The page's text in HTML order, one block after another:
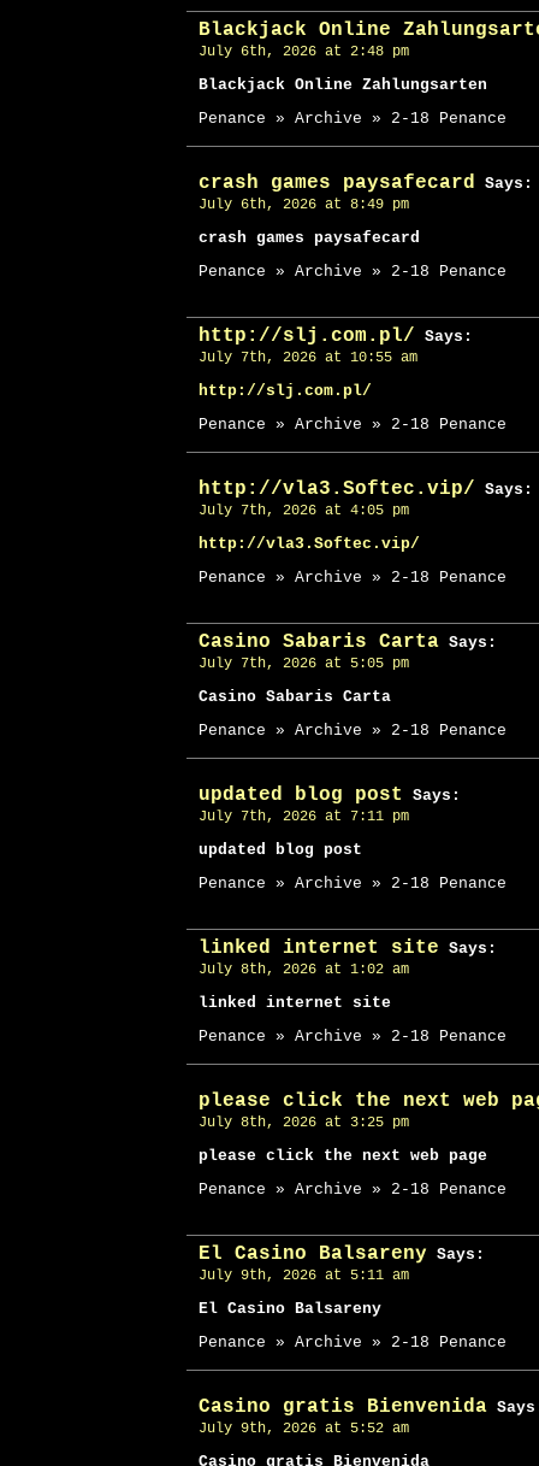
Blackjack Online
July 6th, 2026 at 2:48 pm
Blackjack Online Zahlungsarten
Penance » Archive » 2-18 Penance
crash games paysafecard Says:
July 6th, 2026 at 8:49 pm
crash games paysafecard
Penance » Archive » 2-18 Penance
http://slj.com.pl/ Says:
July 7th, 2026 at 10:55 am
http://slj.com.pl/
Penance » Archive » 2-18 Penance
http://vla3.Softec.vip/ Says:
July 7th, 2026 at 4:05 pm
http://vla3.Softec.vip/
Penance » Archive » 2-18 Penance
Casino Sabaris Carta Says:
July 7th, 2026 at 5:05 pm
Casino Sabaris Carta
Penance » Archive » 2-18 Penance
updated blog post Says:
July 7th, 2026 at 7:11 pm
updated blog post
Penance » Archive » 2-18 Penance
linked internet site Says:
July 8th, 2026 at 1:02 am
linked internet site
Penance » Archive » 2-18 Penance
please click the next web
July 8th, 2026 at 3:25 pm
please click the next web page
Penance » Archive » 2-18 Penance
El Casino Balsareny Says:
July 9th, 2026 at 5:11 am
El Casino Balsareny
Penance » Archive » 2-18 Penance
Casino gratis Bienvenida
July 9th, 2026 at 5:52 am
Casino gratis Bienvenida